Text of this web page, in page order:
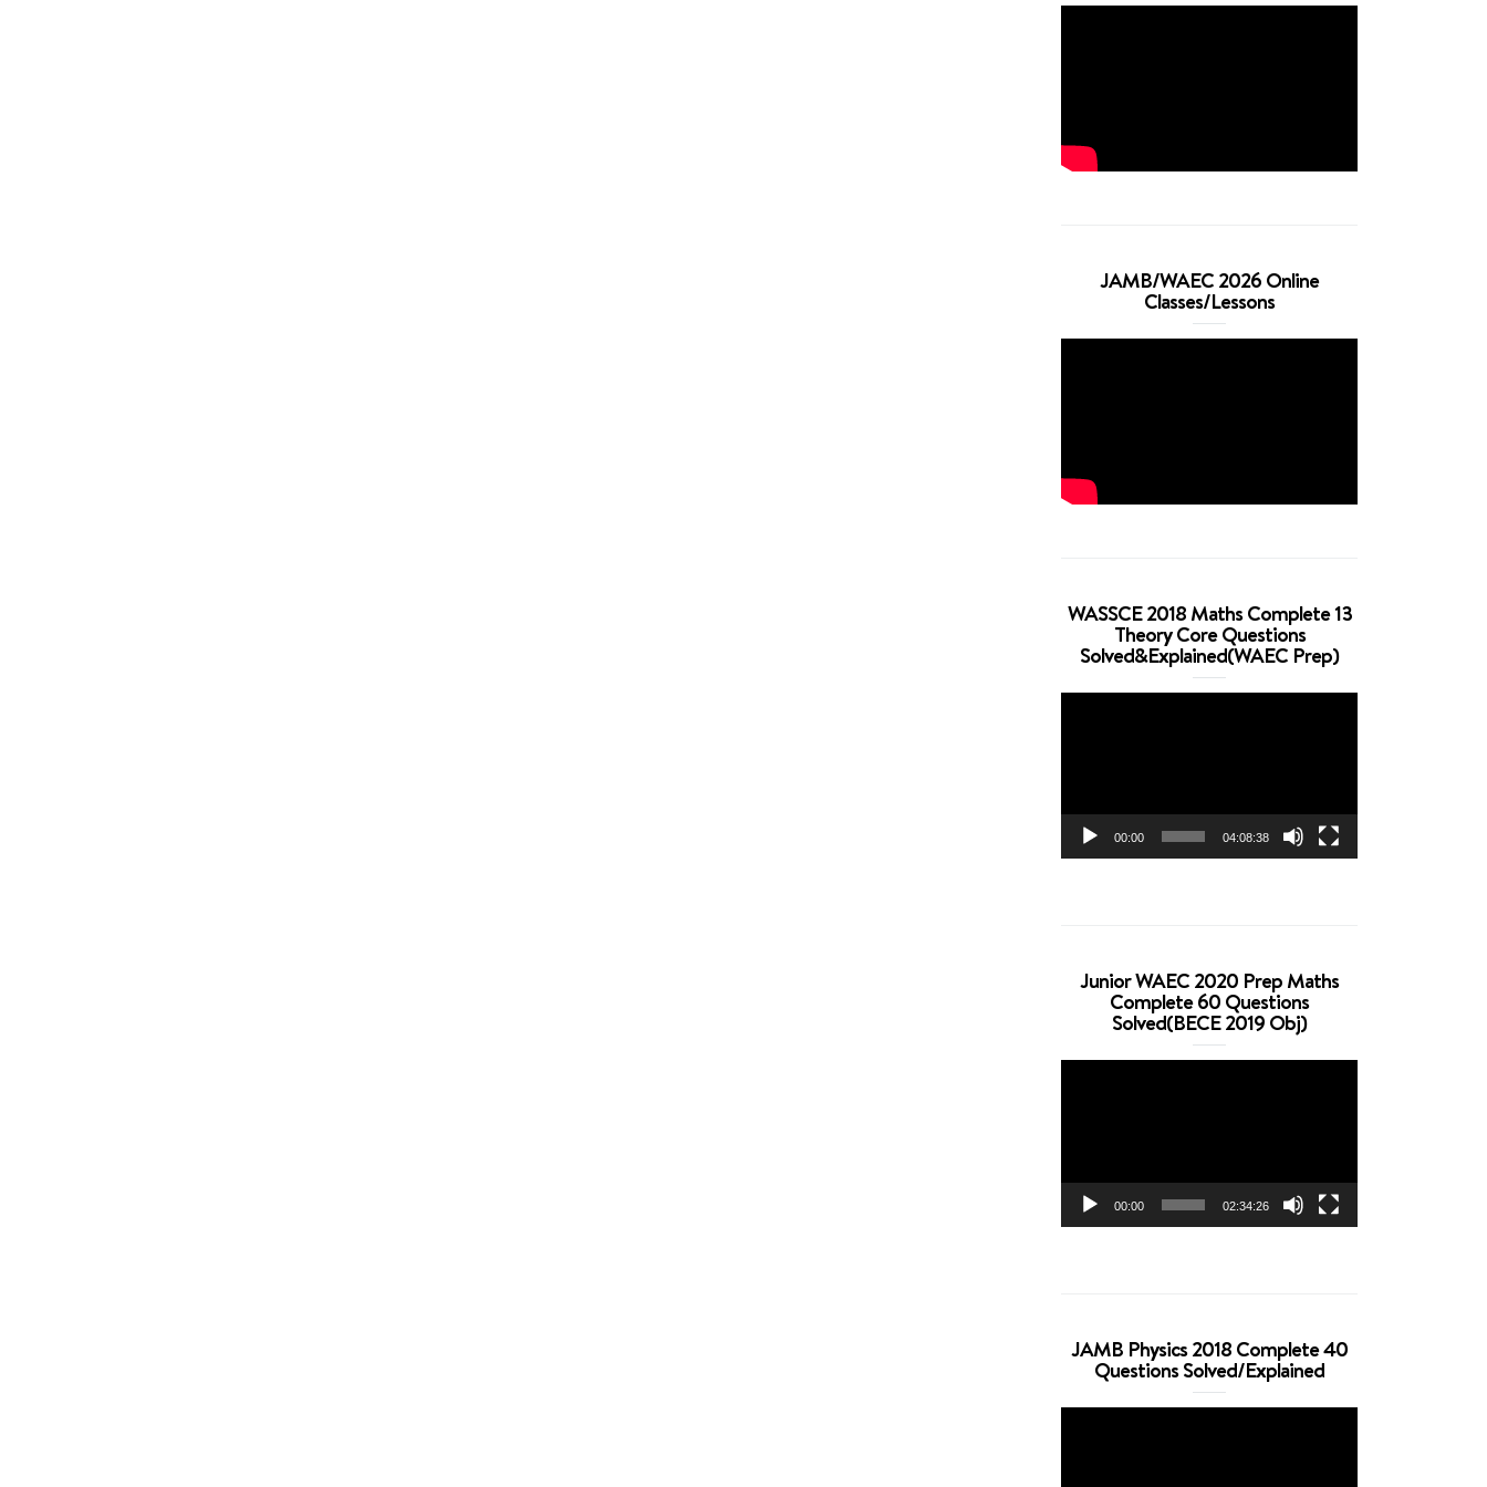
JAMB/WAEC 2026 Online
Classes/Lessons
WASSCE 2018 Maths Complete 13
Theory Core Questions
Solved&Explained(WAEC Prep)
00:00 04:08:38
Junior WAEC 2020 Prep Maths
Complete 60 Questions
Solved(BECE 2019 Obj)
00:00 02:34:26
JAMB Physics 2018 Complete 40
Questions Solved/Explained